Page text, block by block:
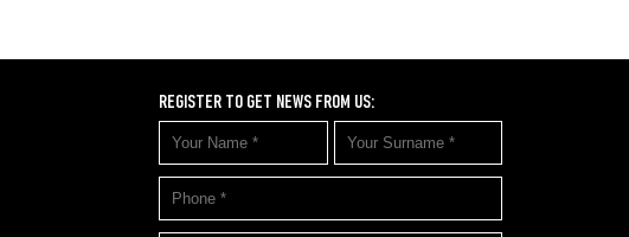
REGISTER TO GET NEWS FROM US: